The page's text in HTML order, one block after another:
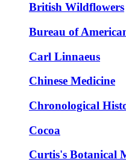
British Wildflowers
Bureau of
Carl Linnaeus
Chinese Medicine
Chronological
Cocoa
Curtis's Botanical